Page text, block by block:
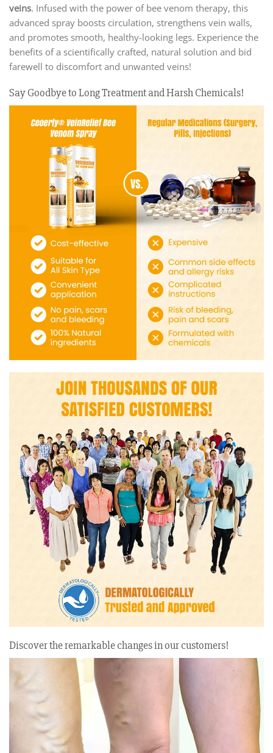
veins. Infused with the power of bee venom therapy, this
advanced spray boosts circulation, strengthens vein walls,
and promotes smooth, healthy-looking legs. Experience the
benefits of a scientifically crafted, natural solution and bid
farewell to discomfort and unwanted veins!
Say Goodbye to Long Treatment and Harsh Chemicals!
Discover the remarkable changes in our customers!